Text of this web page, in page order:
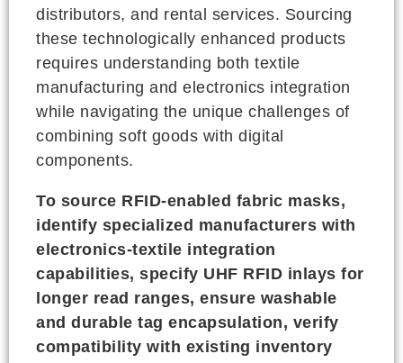
distributors, and rental services. Sourcing
these technologically enhanced products
requires understanding both textile
manufacturing and electronics integration
while navigating the unique challenges of
combining soft goods with digital
components.
To source RFID-enabled fabric masks,
identify specialized manufacturers with
electronics-textile integration
capabilities, specify UHF RFID inlays for
longer read ranges, ensure washable
and durable tag encapsulation, verify
compatibility with existing inventory